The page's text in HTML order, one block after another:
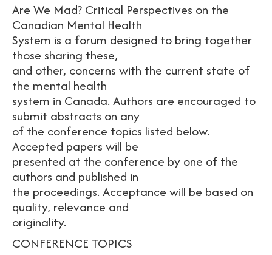
Are We Mad? Critical Perspectives on the
Canadian Mental Health
System is a forum designed to bring together
those sharing these,
and other, concerns with the current state of
the mental health
system in Canada. Authors are encouraged to
submit abstracts on any
of the conference topics listed below.
Accepted papers will be
presented at the conference by one of the
authors and published in
the proceedings. Acceptance will be based on
quality, relevance and
originality.
CONFERENCE TOPICS